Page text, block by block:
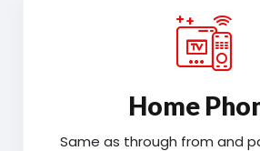
Home
Same as through from and